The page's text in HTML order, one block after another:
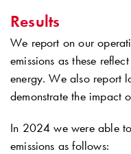
Results
We report on our
emissions as these
energy. We also report
demonstrate the impact
In 2024 we were able
emissions as follows: